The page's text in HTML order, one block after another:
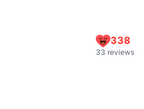
338
33 reviews